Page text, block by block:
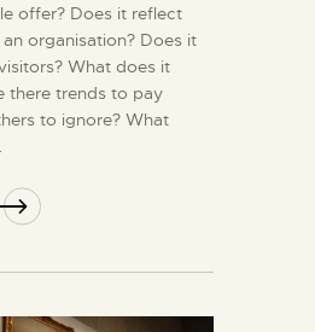
offer? Does it reflect
organisation? Does it
What does it
there trends to pay
to ignore? What